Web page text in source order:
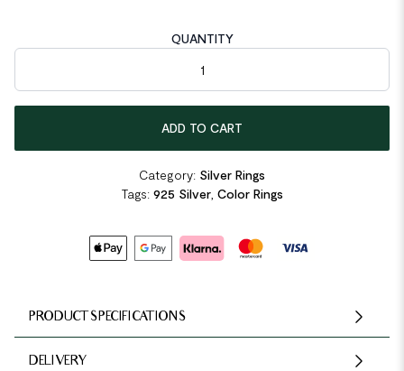
QUANTITY
Pear Cut Pink Created Diamond Ring quantity
ADD TO CART
Category: Silver Rings
Tags: 925 Silver, Color Rings
PRODUCT SPECIFICATIONS
DELIVERY